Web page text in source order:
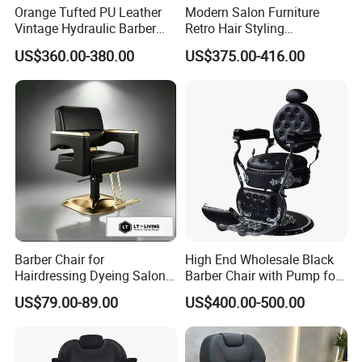
Q6:Why choose us ? A:1. high quality factory
customize 4. excellent design team 5.
excellent innovative ideas 6. good quality
after-sale service
Q7:How to control my goods quality? A:step1:
producing process checking step3: finished
product complete inspection
Orange Tufted PU Leather
Vintage Hydraulic Barber
Chair, Gold Frame Reclining
Salon Shave Chair with
Footrest for Barbershop Hair
US$360.00-380.00
Modern Salon Furniture
Retro Hair Styling
Barbershop Equipment
Furniture Styling Salon
US$375.00-416.00
Barber Chair for
Hairdressing Dyeing Salon
Recliner with Lift and
Rotation for Hot Hair Salon
US$79.00-89.00
High End Wholesale Black
Barber Chair with Pump for
Hair Salon Rand Barber
Shop Furniture Equipment
US$400.00-500.00